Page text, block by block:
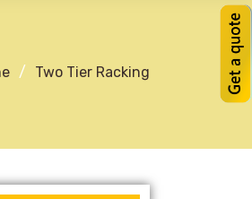
Two Tier Racking